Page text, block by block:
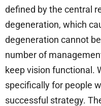
defined by the central
degeneration, which
degeneration cannot
number of
keep vision functional.
specifically for people
successful strategy.